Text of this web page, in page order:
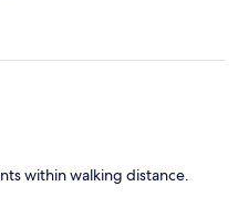
within walking distance.